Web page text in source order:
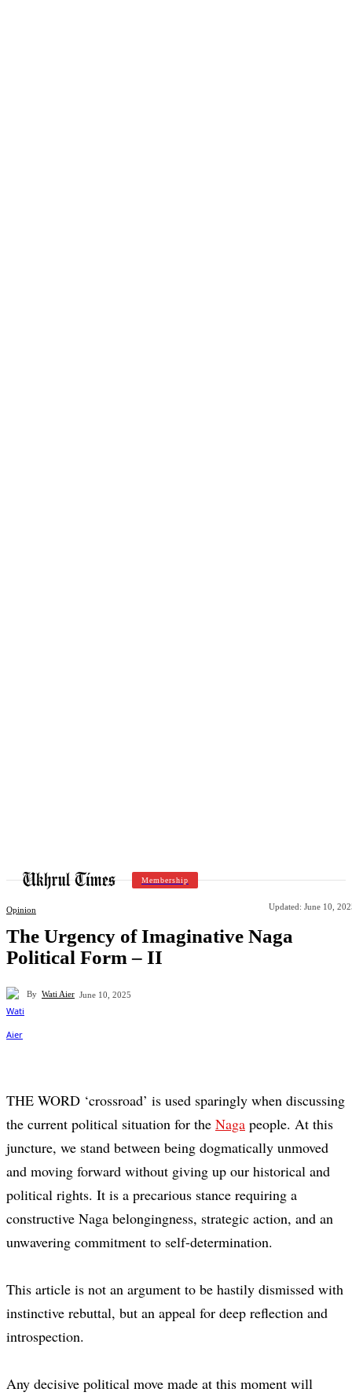
Membership
Opinion Updated: June 10,
The Urgency of Imaginative Naga
Political Form – II
By Wati Aier June 10, 2025
THE WORD ‘crossroad’ is used sparingly when discussing
the current political situation for the Naga people. At this
juncture, we stand between being dogmatically unmoved
and moving forward without giving up our historical and
political rights. It is a precarious stance requiring a
constructive Naga belongingness, strategic action, and an
unwavering commitment to self-determination.
This article is not an argument to be hastily dismissed with
instinctive rebuttal, but an appeal for deep reflection and
introspection.
Any decisive political move made at this moment will